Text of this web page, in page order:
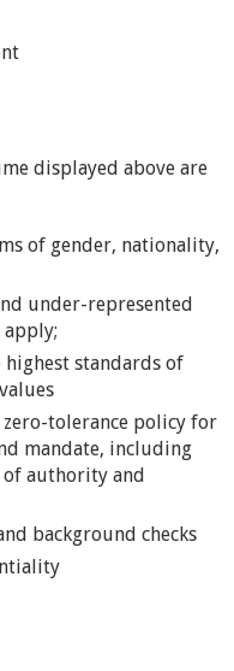
displayed above are
of gender, nationality,
under-represented
highest standards of
zero-tolerance policy for
mandate, including
of authority and
background checks